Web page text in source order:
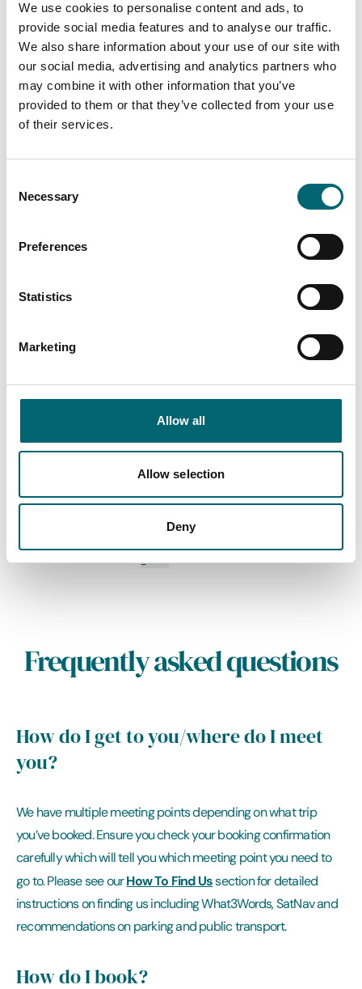
We use cookies to personalise content and ads, to
provide social media features and to analyse our traffic.
We also share information about your use of our site with
our social media, advertising and analytics partners who
may combine it with other information that you’ve
provided to them or that they’ve collected from your use
of their services.
Selection
Necessary
Preferences
Statistics
Marketing
Allow all
Allow selection
Deny
Enjoy fantastic food, grab a
drink and take in the sea
views at Lowestoft's latest
good times spot.
The UK's ONLY FREE
place on Lowestoft's South
The Marina Theatre is at the
Accommodation
Suffolk Coastal Escapes
holiday cottages in Pakefield
on the Suffolk Coast
Frequently asked questions
How do I get to you/where do I meet
you?
We have multiple meeting points depending on what trip
you’ve booked. Ensure you check your booking confirmation
carefully which will tell you which meeting point you need to
go to. Please see ourHow To Find Ussection for detailed
instructions on finding us including What3Words, SatNav and
recommendations on parking and public transport.
How do I book?